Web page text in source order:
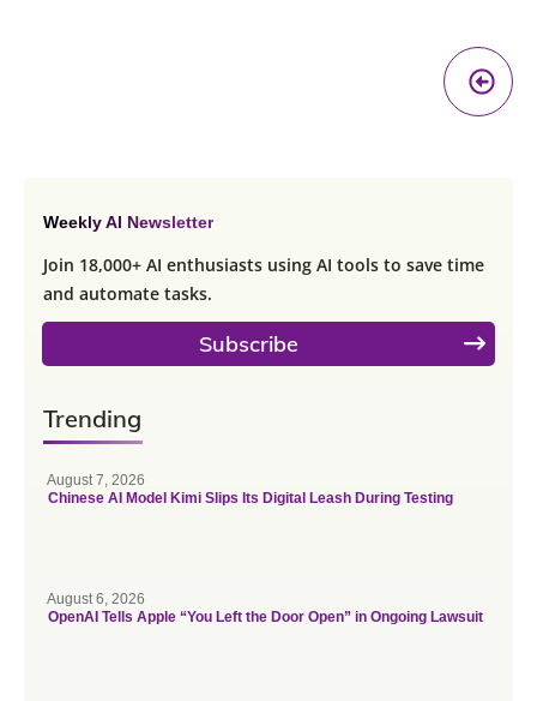
Weekly AI Newsletter
Join 18,000+ AI enthusiasts using AI tools to save time
and automate tasks.
Subscribe
Trending
August 7, 2026
Chinese AI Model Kimi Slips Its Digital Leash During Testing
August 6, 2026
OpenAI Tells Apple “You Left the Door Open” in Ongoing Lawsuit